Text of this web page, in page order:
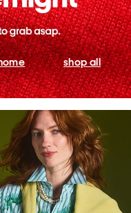
shop all